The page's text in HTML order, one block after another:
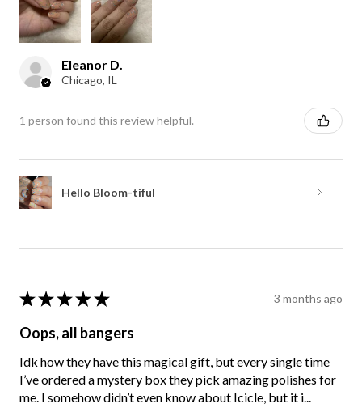
Eleanor D.
Chicago, IL
1 person found this review helpful.
Hello Bloom-tiful
★ ★ ★ ★ ★ 3 months ago
Oops, all bangers
Idk how they have this magical gift, but every single time
I’ve ordered a mystery box they pick amazing polishes for
me. I somehow didn’t even know about Icicle, but it i...